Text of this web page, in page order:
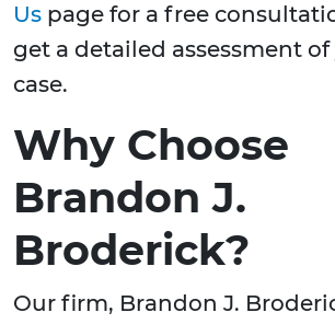
Us page for a free
get a detailed assessment
case.
Why Choose
Brandon J.
Broderick?
Our firm, Brandon J.